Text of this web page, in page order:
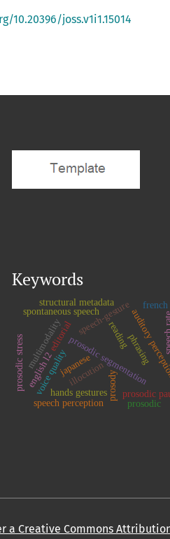
10.20396/joss.v1i1.15014
Keywords
editorial
spontaneous speech
japanese
prosodic segmentation
prosody
voice quality auditory
multimodality speech-gesture
hands gestures
english l2
speech perception
reading
illocution
prosodic stress
prosodic
structural metadata french
phrasing
prosodic
a Creative Commons